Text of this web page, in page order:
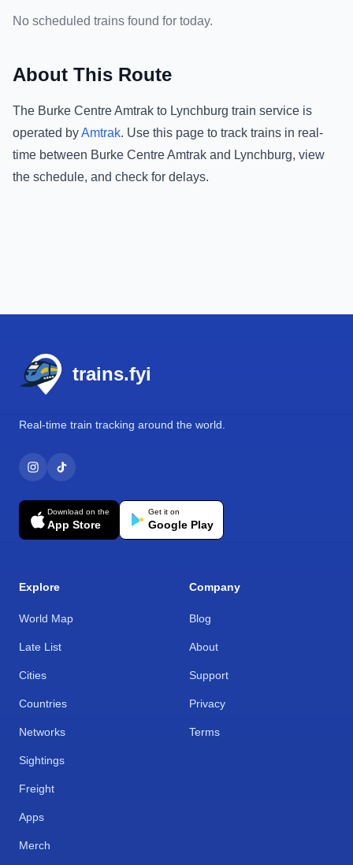
No scheduled trains found for today.
About This Route
The Burke Centre Amtrak to Lynchburg train service is
operated byAmtrak. Use this page to track trains in real-
time between Burke Centre Amtrak and Lynchburg, view
the schedule, and check for delays.
trains.fyi
Real-time train tracking around the world.
Download on the
App Store
Get it on
Google Play
Explore
World Map
Late List
Cities
Countries
Networks
Sightings
Freight
Apps
Merch
Company
Blog
About
Support
Privacy
Terms